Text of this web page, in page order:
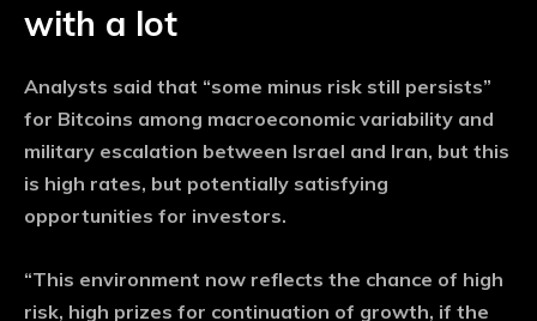
with a lot
Analysts said that “some minus risk still persists”
for Bitcoins among macroeconomic variability and
military escalation between Israel and Iran, but this
is high rates, but potentially satisfying
opportunities for investors.
“This environment now reflects the chance of high
risk, high prizes for continuation of growth, if the